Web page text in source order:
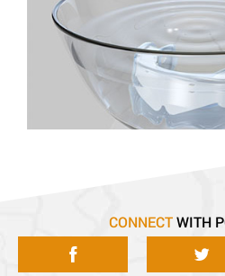
CONNECTWITH